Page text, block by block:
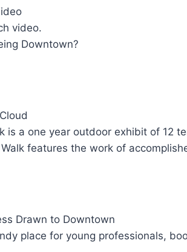
video.
Downtown?
is a one year outdoor exhibit of 12
features the work of
Drawn to Downtown
place for young professionals,